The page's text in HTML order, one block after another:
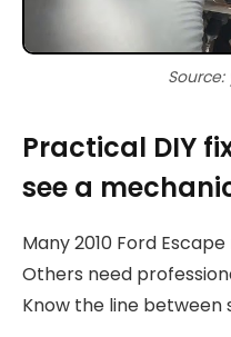
Practical DIY
see a
Many 2010 Ford
Others need
Know the line between